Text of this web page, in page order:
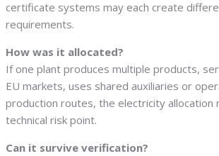
certificate systems may each create
requirements.
How was it allocated?
If one plant produces multiple products,
EU markets, uses shared auxiliaries or
production routes, the electricity allocation
technical risk point.
Can it survive verification?